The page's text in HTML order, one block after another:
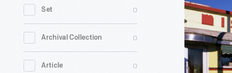
Set 0
Archival Collection 0
Article 0
Diner,
November
1988